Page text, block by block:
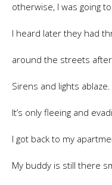
otherwise, I was going
I heard later they had
around the streets
Sirens and lights ablaze.
It’s only fleeing and
I got back to my
My buddy is still there